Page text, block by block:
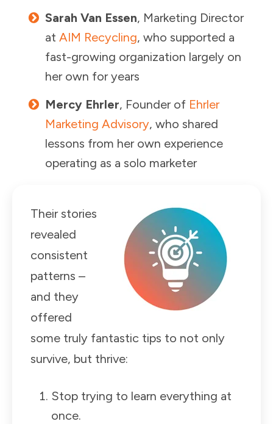
Sarah Van Essen, Marketing Director
at AIM Recycling, who supported a
fast-growing organization largely on
her own for years
Mercy Ehrler, Founder of Ehrler
Marketing Advisory, who shared
lessons from her own experience
operating as a solo marketer
Their stories
revealed
consistent
patterns –
and they
offered
some truly fantastic tips to not only
survive, but thrive:
Stop trying to learn everything at
once.